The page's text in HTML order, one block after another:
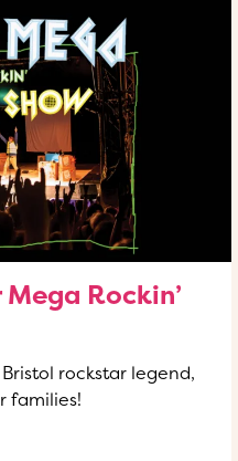
Mega Rockin’
rockstar legend,
families!